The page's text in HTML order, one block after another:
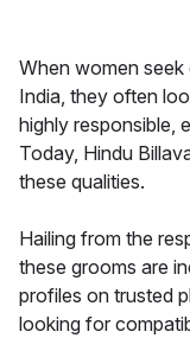
When women seek
India, they often
highly responsible,
Today, Hindu
these qualities.
Hailing from the
these grooms are
profiles on trusted
looking for